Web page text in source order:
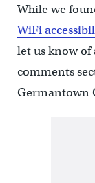
While we
WiFi
let us know
comments
Germantown